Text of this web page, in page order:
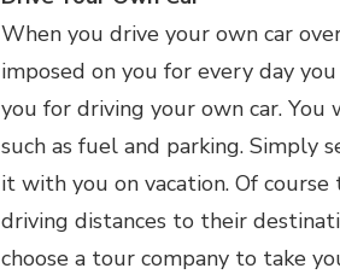
When you drive your own car
imposed on you for every day
you for driving your own car.
such as fuel and parking. Simply
it with you on vacation. Of
driving distances to their
choose a tour company to take